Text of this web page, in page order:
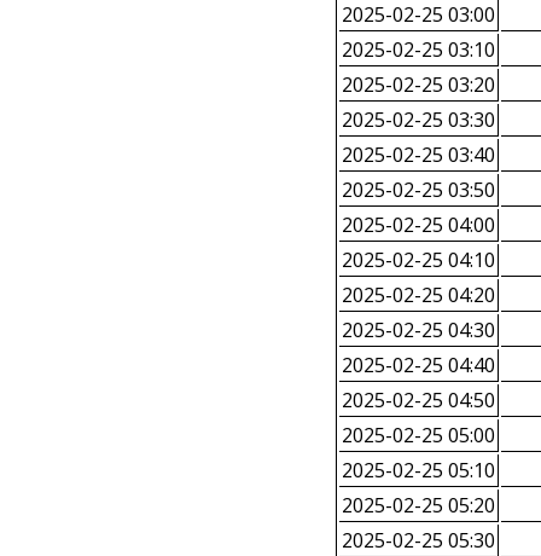
2025-02-25 03:00
2025-02-25 03:10
2025-02-25 03:20
2025-02-25 03:30
2025-02-25 03:40
2025-02-25 03:50
2025-02-25 04:00
2025-02-25 04:10
2025-02-25 04:20
2025-02-25 04:30
2025-02-25 04:40
2025-02-25 04:50
2025-02-25 05:00
2025-02-25 05:10
2025-02-25 05:20
2025-02-25 05:30